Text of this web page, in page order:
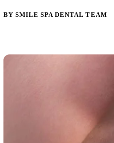
BY SMILE SPA DENTAL TEAM